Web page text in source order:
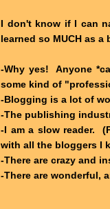
I don't know if I can
learned so MUCH as a
-Why yes! Anyone
some kind of
-Blogging is a lot of
-The publishing
-I am a slow reader.
with all the bloggers I
-There are crazy and
-There are wonderful,